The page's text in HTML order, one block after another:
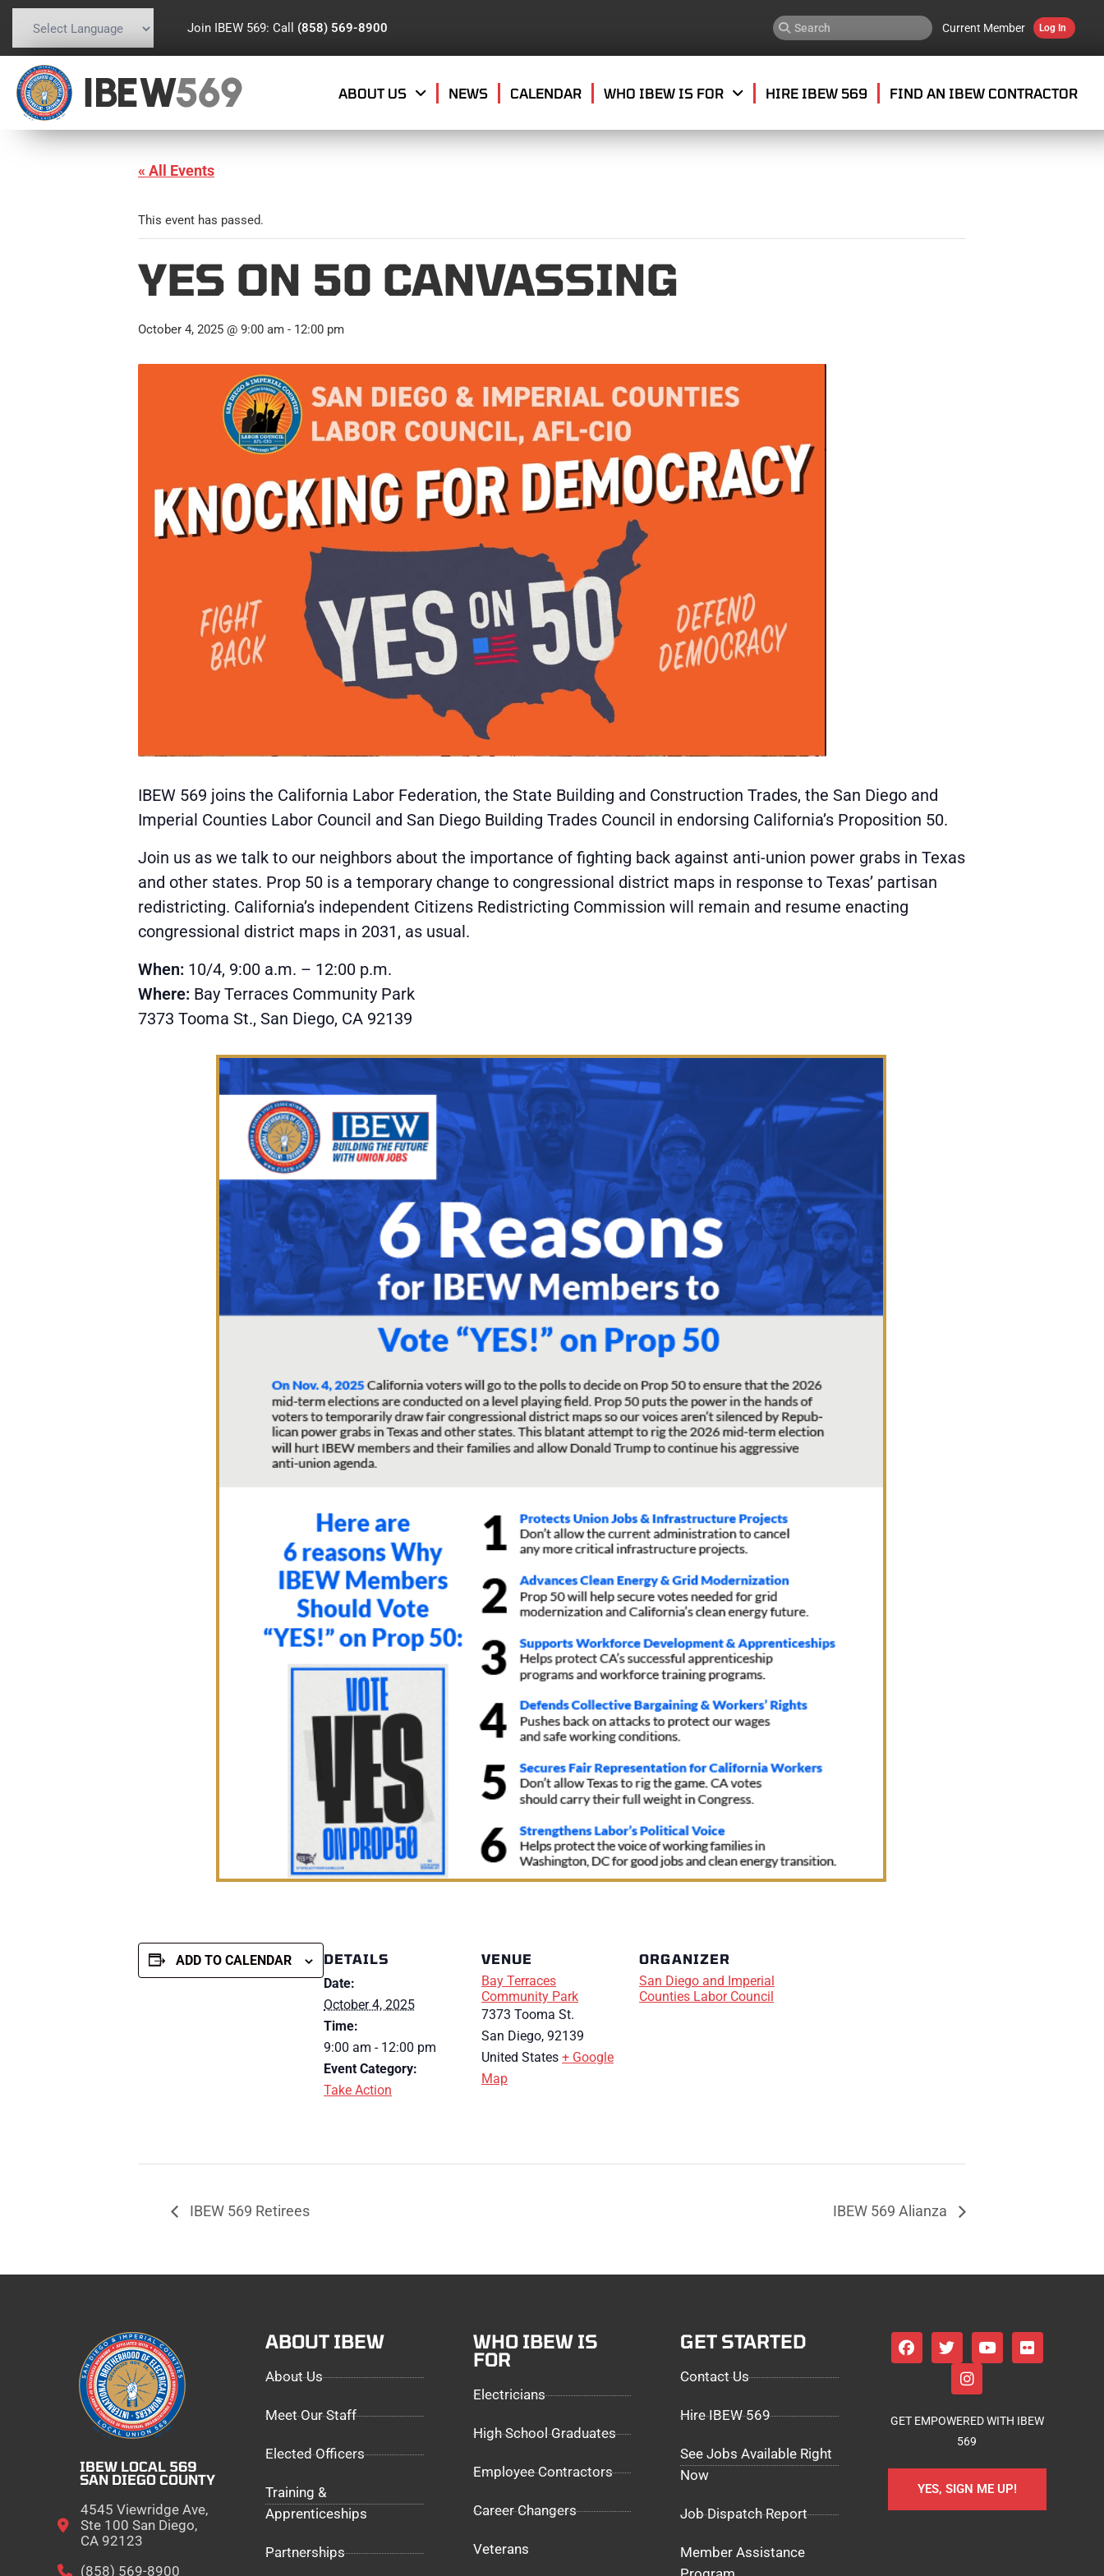
Powered by Translate
Join IBEW 569: Call (858) 569-8900 Current Member Log In
IBEW569 ABOUT US NEWS CALENDAR WHO IBEW IS FOR HIRE IBEW 569 FIND AN IBEW CONTRACTOR
« All Events
This event has passed.
YES ON 50 CANVASSING
October 4, 2025 @ 9:00 am - 12:00 pm
IBEW 569 joins the California Labor Federation, the State Building and Construction Trades, the San Diego and
Imperial Counties Labor Council and San Diego Building Trades Council in endorsing California’s Proposition 50.
Join us as we talk to our neighbors about the importance of fighting back against anti-union power grabs in Texas
and other states. Prop 50 is a temporary change to congressional district maps in response to Texas’ partisan
redistricting. California’s independent Citizens Redistricting Commission will remain and resume enacting
congressional district maps in 2031, as usual.
When: 10/4, 9:00 a.m. – 12:00 p.m.
Where: Bay Terraces Community Park
7373 Tooma St., San Diego, CA 92139
ADD TO CALENDAR
DETAILS
Date:
October 4, 2025
Time:
9:00 am - 12:00 pm
Event Category:
Take Action
VENUE
Bay Terraces
Community Park
7373 Tooma St.
San Diego, 92139
United States + Google
Map
ORGANIZER
San Diego and Imperial
Counties Labor Council
IBEW 569 Retirees IBEW 569 Alianza
IBEW LOCAL 569
SAN DIEGO COUNTY
4545 Viewridge Ave,
Ste 100 San Diego,
CA 92123
(858) 569-8900
ABOUT IBEW
About Us
Meet Our Staff
Elected Officers
Training &
Apprenticeships
Partnerships
WHO IBEW IS
FOR
Electricians
High School Graduates
Employee Contractors
Career Changers
Veterans
GET STARTED
Contact Us
Hire IBEW 569
See Jobs Available Right
Now
Job Dispatch Report
Member Assistance
GET EMPOWERED WITH IBEW
569
YES, SIGN ME UP!